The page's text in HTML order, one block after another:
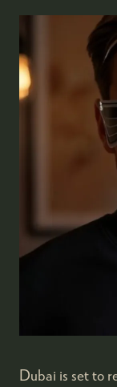
Dubai is set to